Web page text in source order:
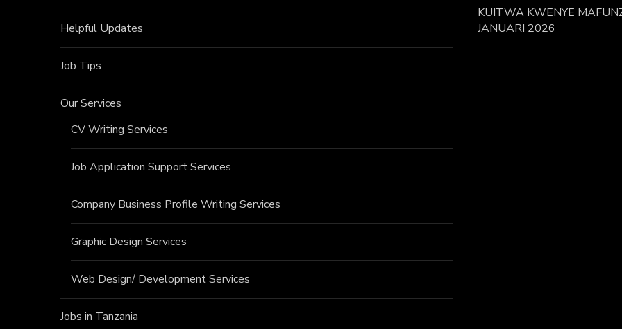
Helpful Updates
Job Tips
Our Services
CV Writing Services
Job Application Support Services
Company Business Profile Writing Services
Graphic Design Services
Web Design/ Development Services
Jobs in Tanzania
KUITWA KWENYE
JANUARI 2026